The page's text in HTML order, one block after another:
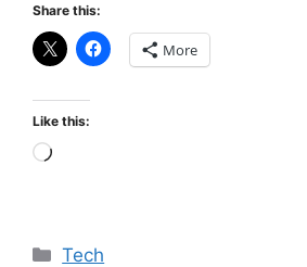
Share this:
More
Like this:
Loading…
Categories
Tech